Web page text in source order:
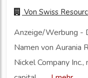
Von Swiss
Anzeige/Werbung -
Namen von Aurania
Nickel Company